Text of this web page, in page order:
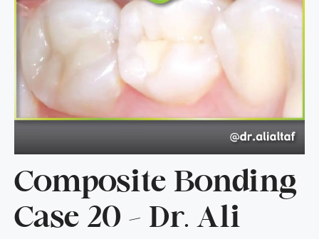
Composite Bonding
Case 20 – Dr. Ali